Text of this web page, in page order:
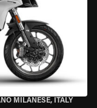
MILANESE, ITALY